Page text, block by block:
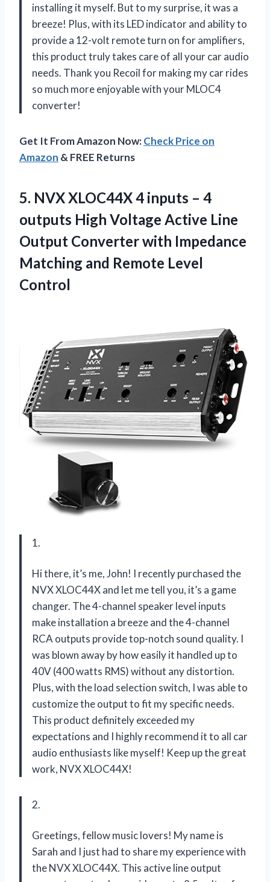
installing it myself. But to my surprise, it was a
breeze! Plus, with its LED indicator and ability to
provide a 12-volt remote turn on for amplifiers,
this product truly takes care of all your car audio
needs. Thank you Recoil for making my car rides
so much more enjoyable with your MLOC4
converter!
Get It From Amazon Now:Check Price on
Amazon & FREE Returns
5. NVX XLOC44X 4 inputs – 4
outputs High Voltage Active Line
Output Converter with Impedance
Matching and Remote Level
Control
1.
Hi there, it’s me, John! I recently purchased the
NVX XLOC44X and let me tell you, it’s a game
changer. The 4-channel speaker level inputs
make installation a breeze and the 4-channel
RCA outputs provide top-notch sound quality. I
was blown away by how easily it handled up to
40V (400 watts RMS) without any distortion.
Plus, with the load selection switch, I was able to
customize the output to fit my specific needs.
This product definitely exceeded my
expectations and I highly recommend it to all car
audio enthusiasts like myself! Keep up the great
work, NVX XLOC44X!
2.
Greetings, fellow music lovers! My name is
Sarah and I just had to share my experience with
the NVX XLOC44X. This active line output